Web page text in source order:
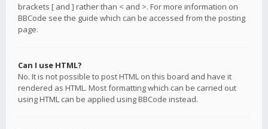
brackets [ and ] rather than < and >. For more information on
BBCode see the guide which can be accessed from the posting
page.
Can I use HTML?
No. It is not possible to post HTML on this board and have it
rendered as HTML. Most formatting which can be carried out
using HTML can be applied using BBCode instead.